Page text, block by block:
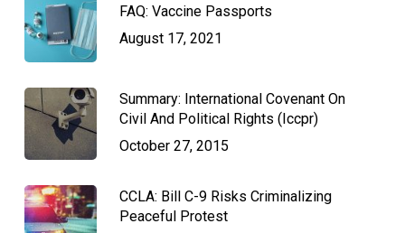
FAQ: Vaccine Passports
August 17, 2021
Summary: International Covenant On
Civil And Political Rights (Iccpr)
October 27, 2015
CCLA: Bill C-9 Risks Criminalizing
Peaceful Protest